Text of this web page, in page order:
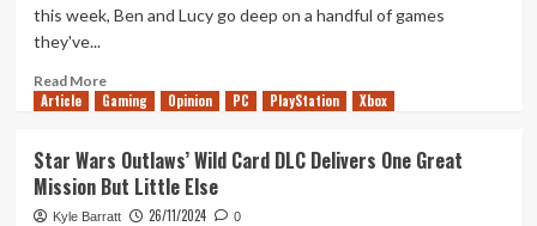
this week, Ben and Lucy go deep on a handful of games
they've...
Read MoreRead
more
Rise
of
Silence
Article Gaming Opinion PC PlayStation Xbox
Star Wars Outlaws’ Wild Card DLC Delivers One Great
Mission But Little Else
Kyle Barratt 26/11/2024 0